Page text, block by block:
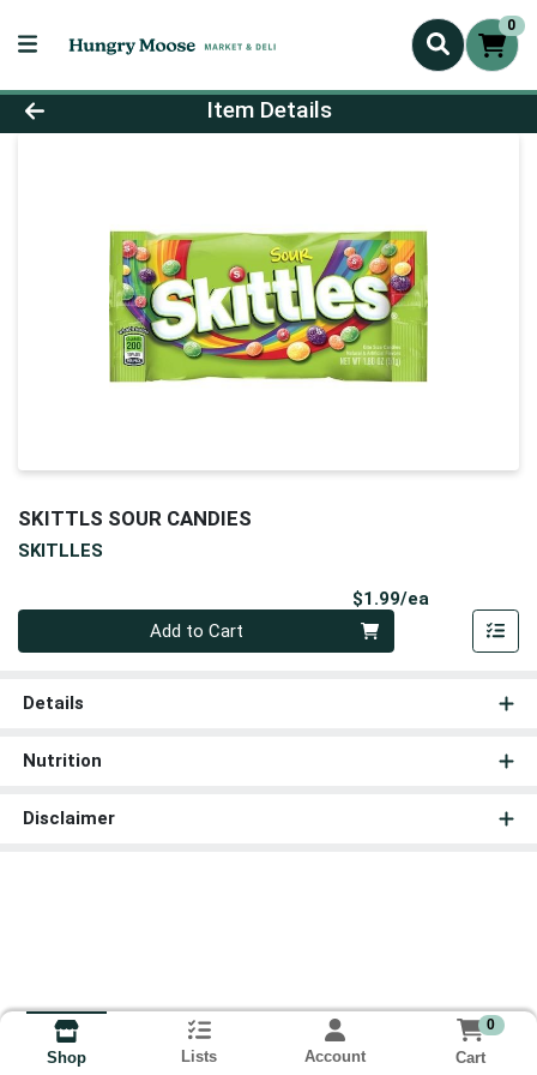
0
Product Details Page
Item Details
SKITTLS SOUR CANDIES
SKITLLES
$1.99/ea
Add to Cart
Details
Nutrition
Disclaimer
Shop Lists Account
0
Cart